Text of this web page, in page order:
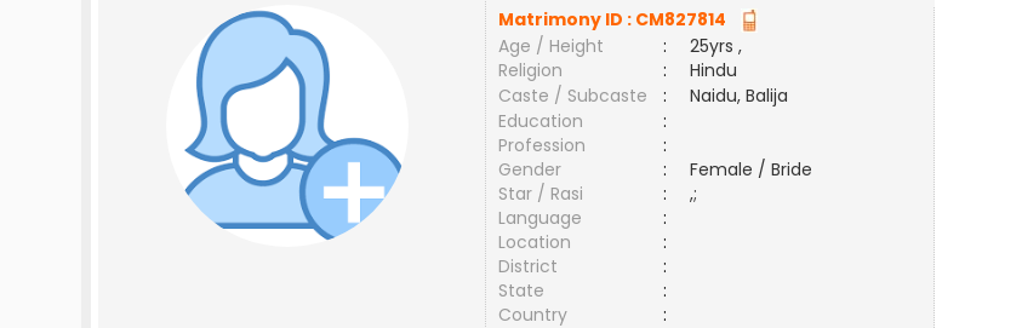
Matrimony ID : CM827814
Age / Height
:
25yrs ,
Religion
:
Hindu
Caste / Subcaste
:
Naidu, Balija
Education
:
Profession
:
Gender
:
Female / Bride
Star / Rasi
:
,;
Language
:
Location
:
District
:
State
:
Country
: